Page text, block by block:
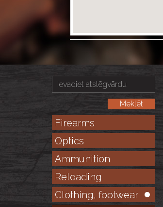
Firearms
Optics
Ammunition
Reloading
Clothing, footwear